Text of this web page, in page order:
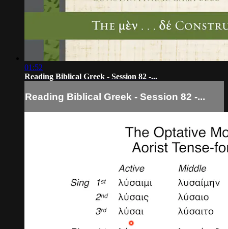
01:52
Reading Biblical Greek - Session 82 -...
Reading Biblical Greek - Session 82 -...